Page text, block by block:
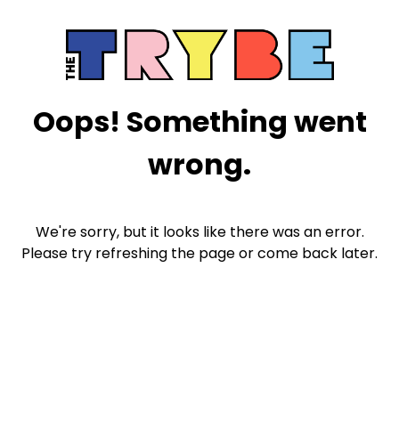
Oops! Something went
wrong.
We're sorry, but it looks like there was an error.
Please try refreshing the page or come back later.